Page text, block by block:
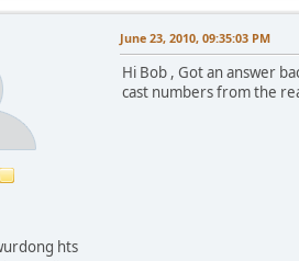
hts
June 23, 2010, 09:35:03 PM
Hi Bob , Got an answer
cast numbers from the